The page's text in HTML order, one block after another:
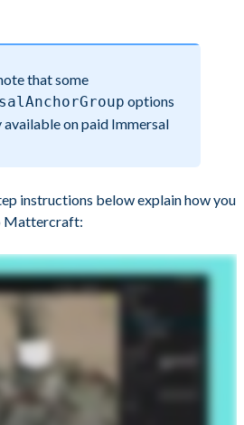
that some
options
available on paid Immersal
instructions below explain how you
Mattercraft: